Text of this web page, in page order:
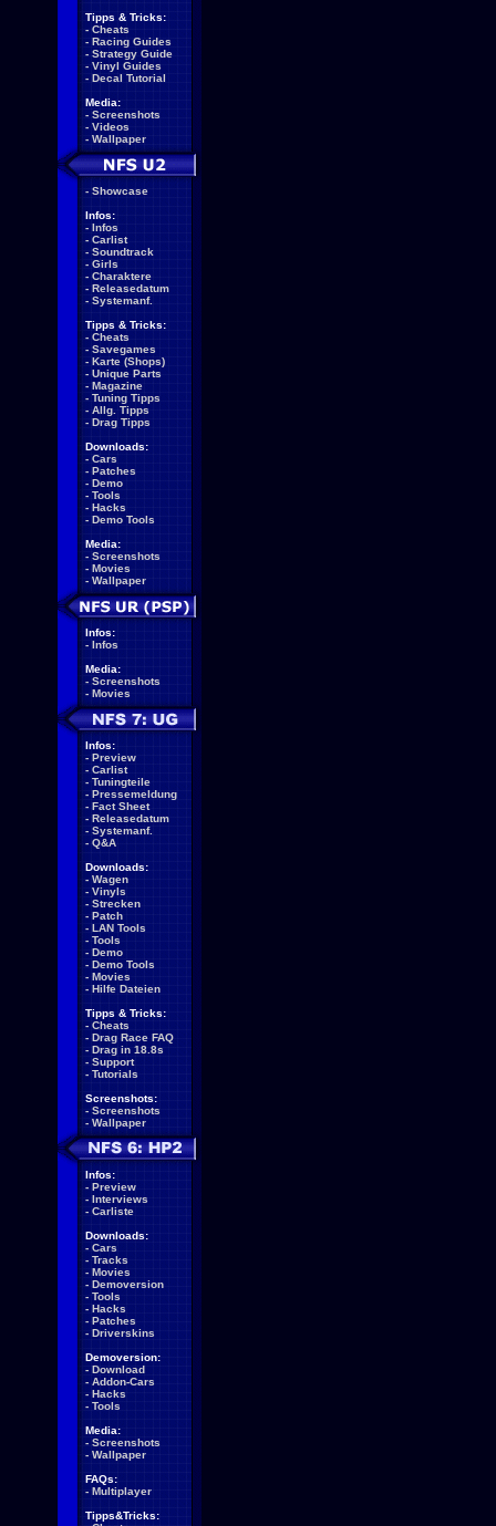
Tipps & Tricks:
- Cheats
- Racing Guides
- Strategy Guide
- Vinyl Guides
- Decal Tutorial
Media:
- Screenshots
- Videos
- Wallpaper
- Showcase
Infos:
- Infos
- Carlist
- Soundtrack
- Girls
- Charaktere
- Releasedatum
- Systemanf.
Tipps & Tricks:
- Cheats
- Savegames
- Karte (Shops)
- Unique Parts
- Magazine
- Tuning Tipps
- Allg. Tipps
- Drag Tipps
Downloads:
- Cars
- Patches
- Demo
- Tools
- Hacks
- Demo Tools
Media:
- Screenshots
- Movies
- Wallpaper
Infos:
- Infos
Media:
- Screenshots
- Movies
Infos:
- Preview
- Carlist
- Tuningteile
- Pressemeldung
- Fact Sheet
- Releasedatum
- Systemanf.
- Q&A
Downloads:
- Wagen
- Vinyls
- Strecken
- Patch
- LAN Tools
- Tools
- Demo
- Demo Tools
- Movies
- Hilfe Dateien
Tipps & Tricks:
- Cheats
- Drag Race FAQ
- Drag in 18.8s
- Support
- Tutorials
Screenshots:
- Screenshots
- Wallpaper
Infos:
- Preview
- Interviews
- Carliste
Downloads:
- Cars
- Tracks
- Movies
- Demoversion
- Tools
- Hacks
- Patches
- Driverskins
Demoversion:
- Download
- Addon-Cars
- Hacks
- Tools
Media:
- Screenshots
- Wallpaper
FAQs:
- Multiplayer
Tipps&Tricks: